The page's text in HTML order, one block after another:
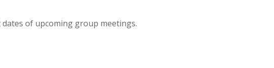
of upcoming group meetings.